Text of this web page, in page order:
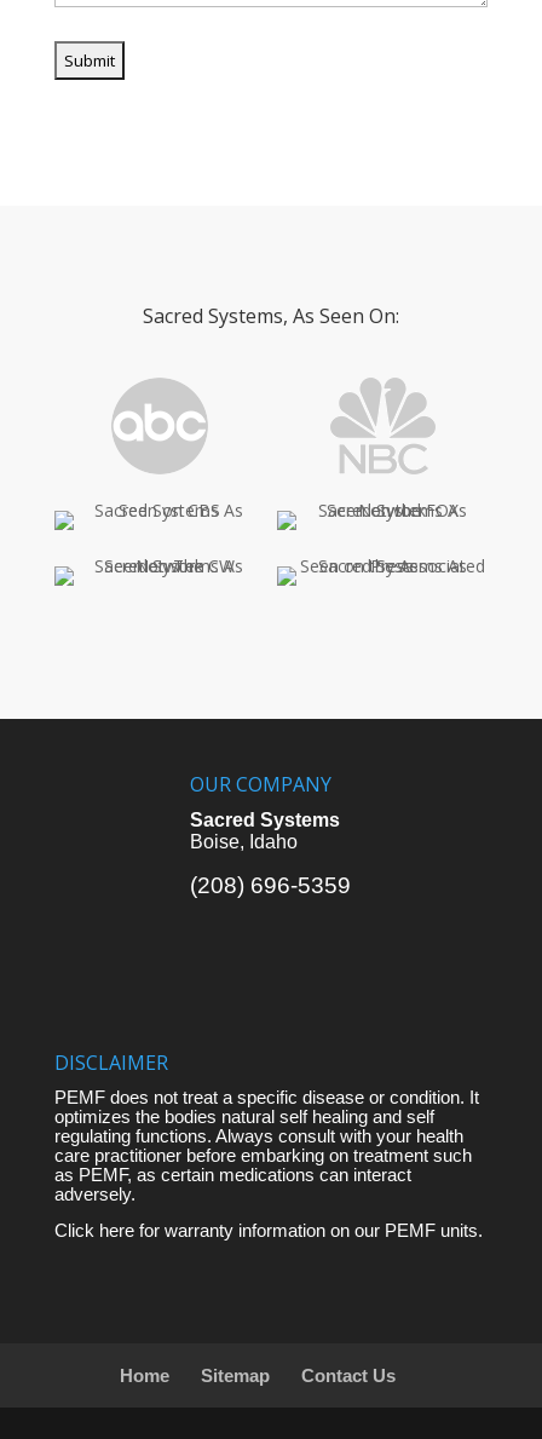
Sacred Systems, As Seen On:
OUR COMPANY
Sacred Systems
Boise, Idaho
(208) 696-5359
DISCLAIMER
PEMF does not treat a specific disease or condition. It
optimizes the bodies natural self healing and self
regulating functions. Always consult with your health
care practitioner before embarking on treatment such
as PEMF, as certain medications can interact
adversely.
Click here for warranty information on our PEMF units.
Home Sitemap Contact Us